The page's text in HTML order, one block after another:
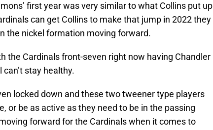
first year was very similar to what Collins put up
can get Collins to make that jump in 2022 they
the nickel formation moving forward.
the Cardinals front-seven right now having Chandler
stay healthy.
locked down and these two tweener type players
or be as active as they need to be in the passing
forward for the Cardinals when it comes to